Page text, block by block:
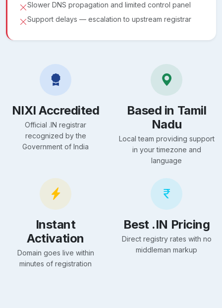
Slower DNS propagation and limited control panel
Support delays — escalation to upstream registrar
NIXI Accredited
Official .IN registrar
recognized by the
Government of India
Based in Tamil
Nadu
Local team providing support
in your timezone and
language
Instant
Activation
Domain goes live within
minutes of registration
Best .IN Pricing
Direct registry rates with no
middleman markup